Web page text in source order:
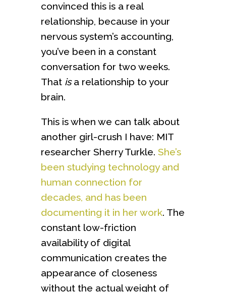
convinced this is a real
relationship, because in your
nervous system’s accounting,
you’ve been in a constant
conversation for two weeks.
That isa relationship to your
brain.
This is when we can talk about
another girl-crush I have: MIT
researcher Sherry Turkle. She’s
been studying technology and
human connection for
decades, and has been
documenting it in her work. The
constant low-friction
availability of digital
communication creates the
appearance of closeness
without the actual weight of